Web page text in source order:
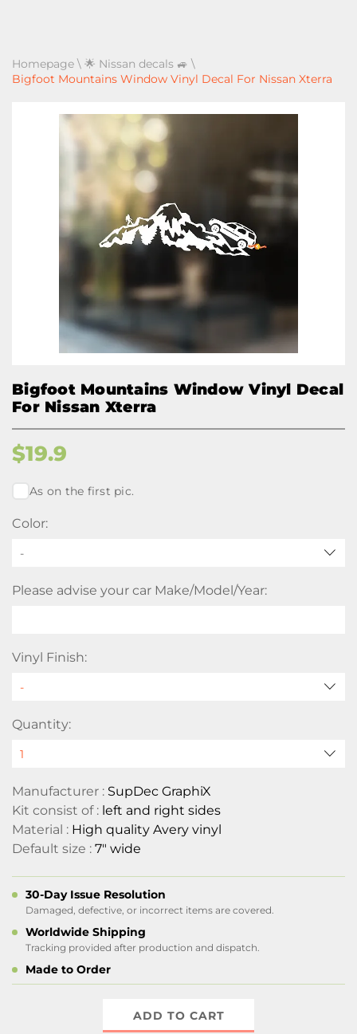
Homepage \ 🌟 Nissan decals 🚙 \
Bigfoot Mountains Window Vinyl Decal For Nissan Xterra
Bigfoot Mountains Window Vinyl Decal
For Nissan Xterra
$19.9
As on the first pic.
Color:
-
Please advise your car Make/Model/Year:
Vinyl Finish:
Quantity:
Manufacturer : SupDec GraphiX
Kit consist of : left and right sides
Material : High quality Avery vinyl
Default size : 7" wide
30-Day Issue Resolution
Damaged, defective, or incorrect items are covered.
Worldwide Shipping
Tracking provided after production and dispatch.
Made to Order
ADD TO CART